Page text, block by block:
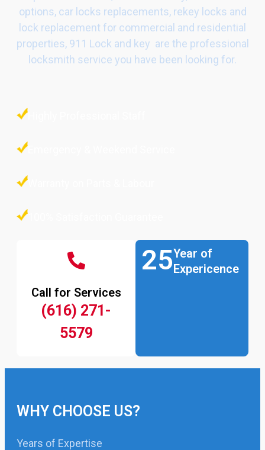
options, car locks replacements, rekey locks and
lock replacement for commercial and residential
properties, 911 Lock and key are the professional
locksmith service you have been looking for.
Call for Services
(616) 271-
5579
25Year of
Expericence
WHY CHOOSE US?
Years of Expertise